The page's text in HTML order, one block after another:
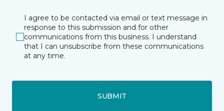
I agree to be contacted via email or text message in
response to this submission and for other
communications from this business. I understand
that I can unsubscribe from these communications
at any time.
SUBMIT